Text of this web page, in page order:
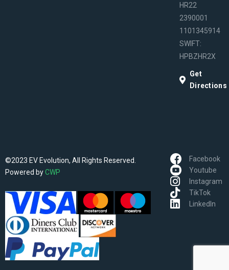
HR22
2390001
1101345914
SWIFT:
HPBZHR2X
Get
Directions
©2023 EV Evolution, All Rights Reserved.
Powered byCWP
Facebook
Youtube
Instagram
TikTok
LinkedIn